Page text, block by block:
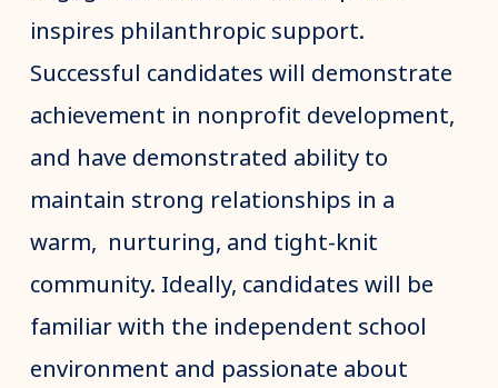
inspires philanthropic support.
Successful candidates will demonstrate
achievement in nonprofit development,
and have demonstrated ability to
maintain strong relationships in a
warm, nurturing, and tight-knit
community. Ideally, candidates will be
familiar with the independent school
environment and passionate about